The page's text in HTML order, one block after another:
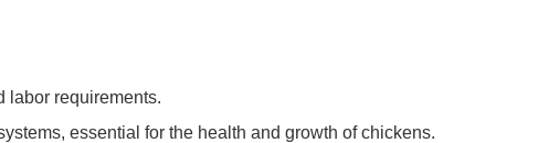
labor requirements.
essential for the health and growth of chickens.